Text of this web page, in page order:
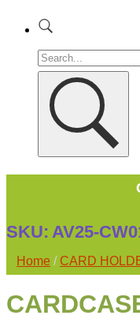
SKU: AV25-
Home / CARD